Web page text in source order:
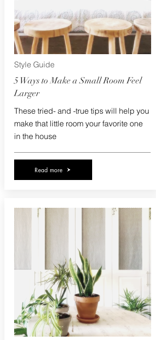
Style Guide
5 Ways to Make a Small Room Feel
Larger
These tried- and -true tips will help you
make that little room your favorite one
in the house
Read more